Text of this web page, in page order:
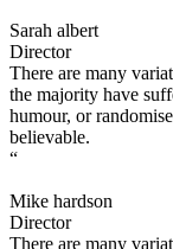
Sarah albert
Director
There are many
the majority have
humour, or
believable.
“
Mike hardson
Director
There are many